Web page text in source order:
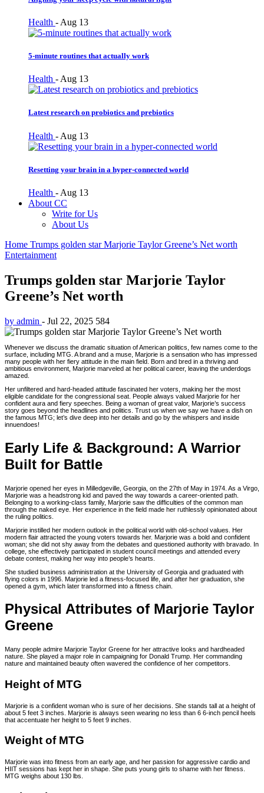
Health - Aug 13
5-minute routines that actually work
Health - Aug 13
Latest research on probiotics and prebiotics
Health - Aug 13
Resetting your brain in a hyper-connected world
Health - Aug 13
About CC
Write for Us
About Us
Home Trumps golden star Marjorie Taylor Greene’s Net worth
Entertainment
Trumps golden star Marjorie Taylor
Greene’s Net worth
by admin - Jul 22, 2025 584
Whenever we discuss the dramatic situation of American politics, few names come to the
surface, including MTG. A brand and a muse, Marjorie is a sensation who has impressed
many people with her fiery attitude in the main field. Born and bred in a thriving and
ambitious environment, Marjorie marveled at her political career, leaving the underdogs
amazed.
Her unfiltered and hard-headed attitude fascinated her voters, making her the most
eligible candidate for the congressional seat. People always valued Marjorie for her
confident aura and fiery speeches. Being a woman of great valor, Marjorie’s success
story goes beyond the headlines and politics. Trust us when we say we have a dish on
the famous MTG; let’s dive deep into her details and go by the whispers and inside
innuendoes!
Early Life & Background: A Warrior
Built for Battle
Marjorie opened her eyes in Milledgeville, Georgia, on the 27th of May in 1974. As a Virgo,
Marjorie was a headstrong kid and paved the way towards a career-oriented path.
Belonging to a working-class family, Marjorie saw the difficulties of the common man
through the naked eye. Her experience in the field made her ruthlessly opinionated about
the ruling politics.
Marjorie instilled her modern outlook in the political world with old-school values. Her
modern flair attracted the young voters towards her. Marjorie was a bold and confident
woman; she did not shy away from the debates and questioned authority with bravado. In
college, she effectively participated in student council meetings and attended every
debate contest, making her way into people’s hearts.
She studied business administration at the University of Georgia and graduated with
flying colors in 1996. Marjorie led a fitness-focused life, and after her graduation, she
opened a gym, which later transformed into a fitness chain.
Physical Attributes of Marjorie Taylor
Greene
Many people admire Marjorie Taylor Greene for her attractive looks and hardheaded
nature. She played a major role in campaigning for Donald Trump. Her commanding
nature and maintained beauty often wavered the confidence of her competitors.
Height of MTG
Marjorie is a confident woman who is sure of her decisions. She stands tall at a height of
about 5 feet 3 inches. Marjorie is always seen wearing no less than 6 6-inch pencil heels
that accentuate her height to 5 feet 9 inches.
Weight of MTG
Marjorie was into fitness from an early age, and her passion for aggressive cardio and
HIIT sessions has kept her in shape. She puts young girls to shame with her fitness.
MTG weighs about 130 lbs.